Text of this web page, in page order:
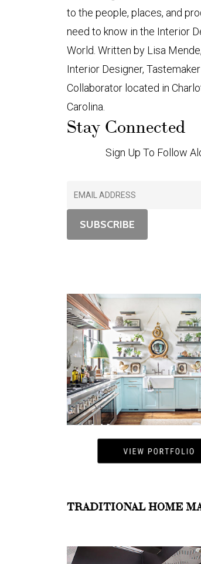
to the people, places, and
need to know in the Interior
World. Written by Lisa
Interior Designer,
Collaborator located in
Carolina.
Stay Connected
Sign Up To Follow
TRADITIONAL HOME